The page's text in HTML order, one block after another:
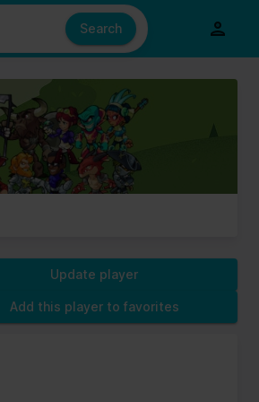
Search
Update player
Add this player to favorites
your use of our site with our social